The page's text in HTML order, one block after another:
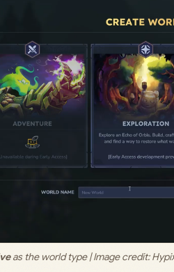
as the world type | Image credit: